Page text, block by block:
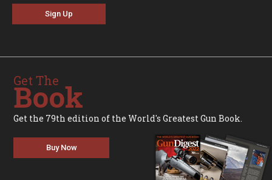
Sign Up
Get The
Book
Get the 79th edition of the World's Greatest Gun Book.
Buy Now